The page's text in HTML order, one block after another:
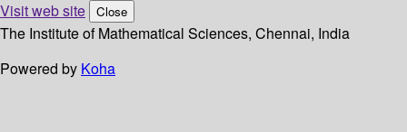
Visit web site Close
The Institute of Mathematical Sciences, Chennai, India
Powered by Koha